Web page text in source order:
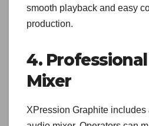
smooth playback and easy
production.
4.
Mixer
XPression Graphite includes